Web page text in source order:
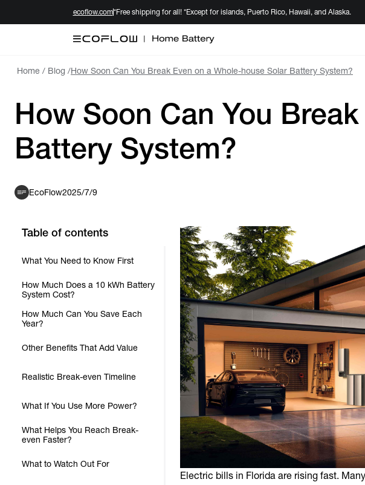
ecoflow.com*Free shipping for all! *Except for islands, Puerto Rico, Hawaii, and Alaska.
Home / Blog /How Soon Can You Break Even on a Whole-house Solar Battery System?
How Soon Can You
Battery System?
EcoFlow2025/7/9
Table of contents
What You Need to Know First
How Much Does a 10 kWh Battery
System Cost?
How Much Can You Save Each
Year?
Other Benefits That Add Value
Realistic Break-even Timeline
What If You Use More Power?
What Helps You Reach Break-
even Faster?
What to Watch Out For
Electric bills in Florida are rising fast.